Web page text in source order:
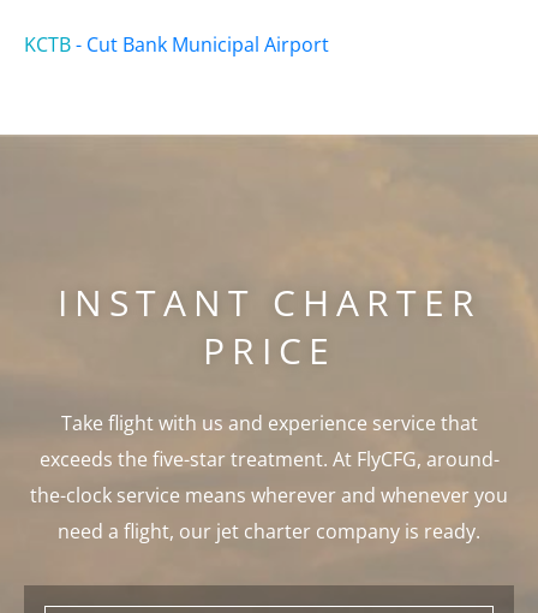
KCTB- Cut Bank Municipal Airport
INSTANT CHARTER
PRICE
Take flight with us and experience service that
exceeds the five-star treatment. At FlyCFG, around-
the-clock service means wherever and whenever you
need a flight, our jet charter company is ready.